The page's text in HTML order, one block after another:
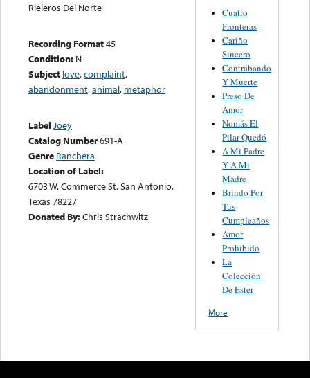
Rieleros Del Norte
Recording Format45
Condition: N-
Subject love,complaint,
abandonment,animal, metaphor
Label Joey
Catalog Number691-A
Genre Ranchera
Location of Label:
6703 W. Commerce St. San Antonio,
Texas 78227
Donated By:Chris Strachwitz
Cuatro
Fronteras
Cariño
Sincero
Contrabando
Y Muerte
Preso De
Amor
Nomás El
Pilar Quedó
A Mi Padre
Y A Mi
Madre
Brindo Por
Tus
Cumpleaños
Amor
Prohibido
La
Colección
De Ester
More